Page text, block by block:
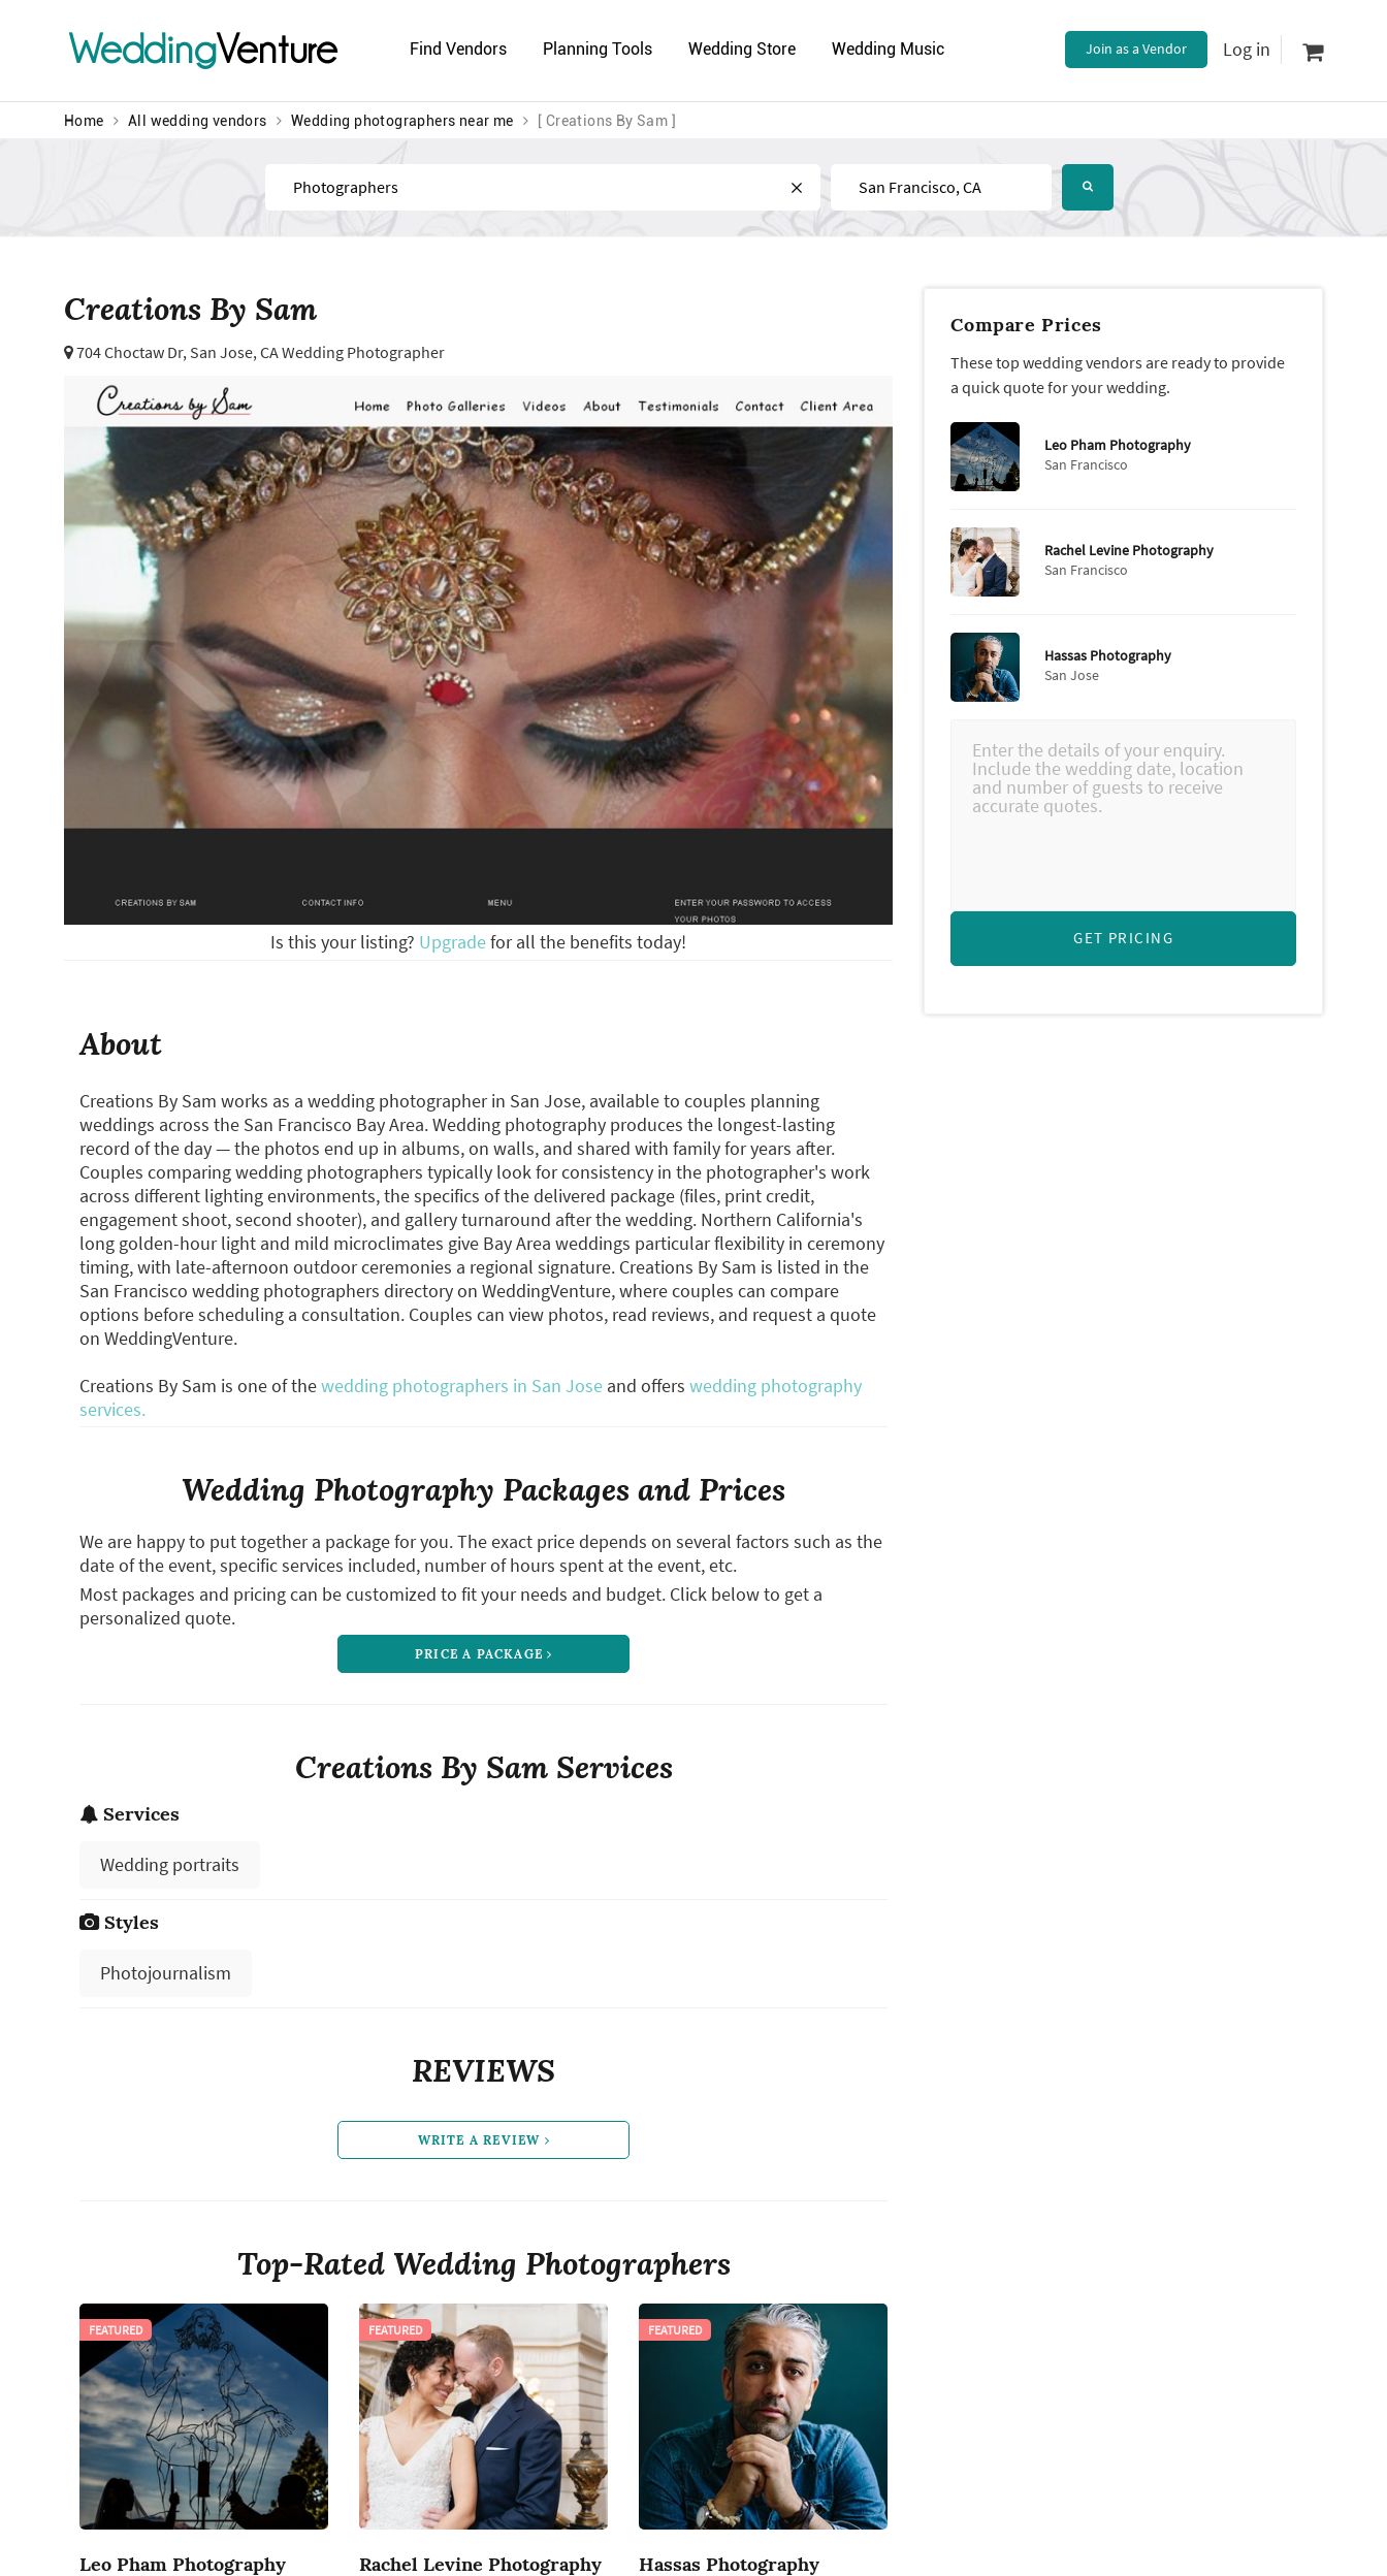
WeddingVenture Find Vendors Planning Tools Wedding Store Wedding Music Join as a Vendor Log in
Home All wedding vendors Wedding photographers near me [ Creations By Sam ]
Find Near
Creations By Sam
704 Choctaw Dr, San Jose, CA Wedding Photographer
Is this your listing? Upgradefor all the benefits today!
Compare Prices
These top wedding vendors are ready to provide
a quick quote for your wedding.
Leo Pham Photography
San Francisco
Rachel Levine Photography
San Francisco
Hassas Photography
San Jose
GET PRICING
About
Creations By Sam works as a wedding photographer in San Jose, available to couples planning
weddings across the San Francisco Bay Area. Wedding photography produces the longest-lasting
record of the day — the photos end up in albums, on walls, and shared with family for years after.
Couples comparing wedding photographers typically look for consistency in the photographer's work
across different lighting environments, the specifics of the delivered package (files, print credit,
engagement shoot, second shooter), and gallery turnaround after the wedding. Northern California's
long golden-hour light and mild microclimates give Bay Area weddings particular flexibility in ceremony
timing, with late-afternoon outdoor ceremonies a regional signature. Creations By Sam is listed in the
San Francisco wedding photographers directory on WeddingVenture, where couples can compare
options before scheduling a consultation. Couples can view photos, read reviews, and request a quote
on WeddingVenture.
Creations By Sam is one of thewedding photographers in San Jose and offers wedding photography
services.
Wedding Photography Packages and Prices
We are happy to put together a package for you. The exact price depends on several factors such as the
date of the event, specific services included, number of hours spent at the event, etc.
Most packages and pricing can be customized to fit your needs and budget. Click below to get a
personalized quote.
PRICE A PACKAGE
Creations By Sam Services
Services
Wedding portraits
Styles
Photojournalism
REVIEWS
WRITE A REVIEW
Top-Rated Wedding Photographers
Leo Pham Photography
FEATURED
Rachel Levine Photography
FEATURED
Hassas Photography
FEATURED